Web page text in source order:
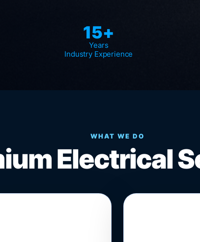
15+
Years
Industry Experience
WHAT WE DO
Electrical